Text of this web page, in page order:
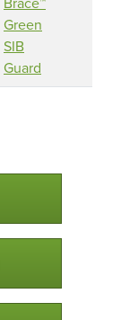
Green
SIB
Guard